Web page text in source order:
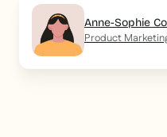
Anne-Sophie
Product